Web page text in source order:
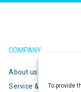
To provide
COMPANY
About us
Service & support